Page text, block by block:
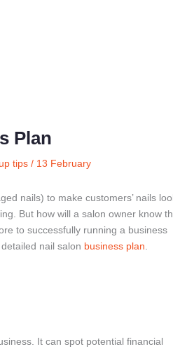
Plan
tips / 13 February
nails) to make customers’ nails
But how will a salon owner know
to successfully running a business
nail salon business plan.
It can spot potential financial